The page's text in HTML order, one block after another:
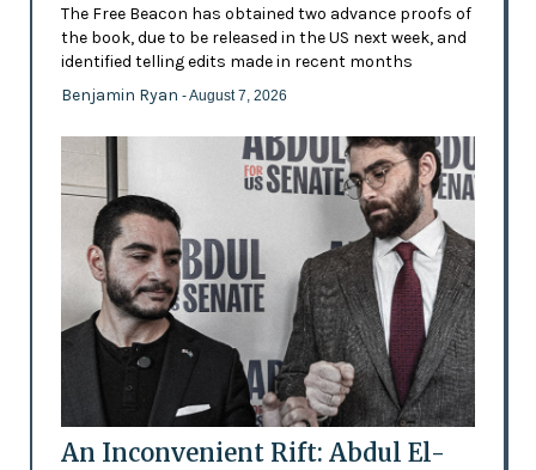
The Free Beacon has obtained two advance proofs of
the book, due to be released in the US next week, and
identified telling edits made in recent months
Benjamin Ryan - August 7, 2026
An Inconvenient Rift: Abdul El-